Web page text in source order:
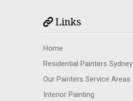
Links
Home
Residential Painters Sydney
Our Painters Service Areas
Interior Painting